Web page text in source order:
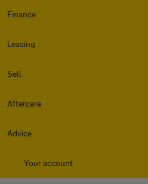
Finance
Leasing
Sell
Aftercare
Advice
Your account